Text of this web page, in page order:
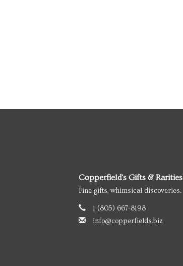
Copperfield's Gifts & Rarities
Fine gifts, whimsical discoveries.
1 (805) 667-8198
info@copperfields.biz